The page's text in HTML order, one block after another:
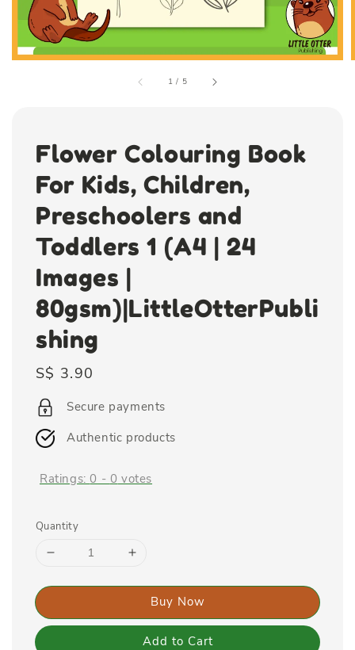
1 / 5
Flower Colouring Book
For Kids, Children,
Preschoolers and
Toddlers 1 (A4 | 24
Images |
80gsm)|LittleOtterPubli
shing
Regular
price
S$ 3.90
Secure payments
Authentic products
Ratings: 0 - 0 votes
Quantity
Buy Now
Add to Cart